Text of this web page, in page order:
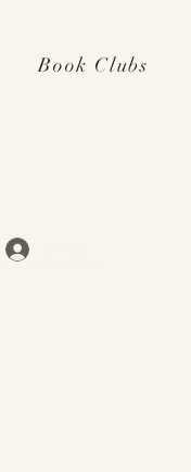
Book Clubs